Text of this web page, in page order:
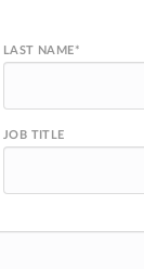
LAST NAME*
JOB TITLE